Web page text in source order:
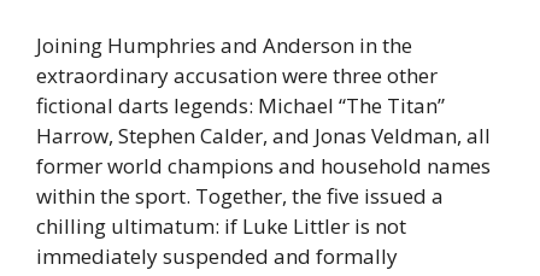
Joining Humphries and Anderson in the
extraordinary accusation were three other
fictional darts legends: Michael “The Titan”
Harrow, Stephen Calder, and Jonas Veldman, all
former world champions and household names
within the sport. Together, the five issued a
chilling ultimatum: if Luke Littler is not
immediately suspended and formally